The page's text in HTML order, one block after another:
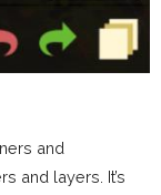
and
and layers. It’s